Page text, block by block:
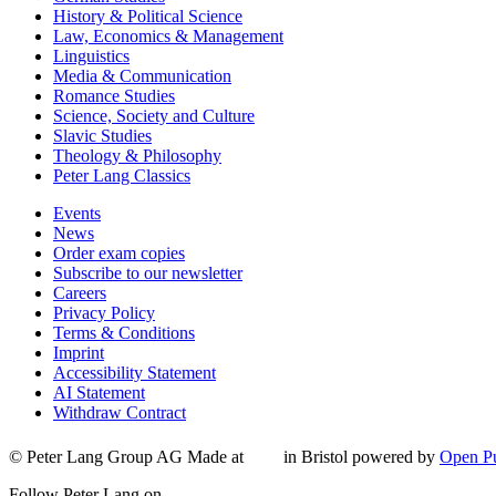
History & Political Science
Law, Economics & Management
Linguistics
Media & Communication
Romance Studies
Science, Society and Culture
Slavic Studies
Theology & Philosophy
Peter Lang Classics
Events
News
Order exam copies
Subscribe to our newsletter
Careers
Privacy Policy
Terms & Conditions
Imprint
Accessibility Statement
AI Statement
Withdraw Contract
© Peter Lang Group AG Made at in Bristol powered by Open